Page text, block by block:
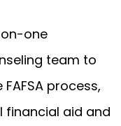
on-one
team to
process,
financial aid and